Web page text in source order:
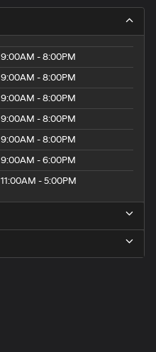
9:00AM - 8:00PM
9:00AM - 8:00PM
9:00AM - 8:00PM
9:00AM - 8:00PM
9:00AM - 8:00PM
9:00AM - 6:00PM
11:00AM - 5:00PM